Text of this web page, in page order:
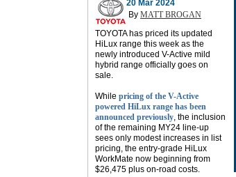
20 Mar 2024
By MATT BROGAN
TOYOTA has priced its updated
HiLux range this week as the
newly introduced V-Active mild
hybrid range officially goes on
sale.
While pricing of the V-Active
powered HiLux range has been
announced previously, the inclusion
of the remaining MY24 line-up
sees only modest increases in list
pricing, the entry-grade HiLux
WorkMate now beginning from
$26,475 plus on-road costs.